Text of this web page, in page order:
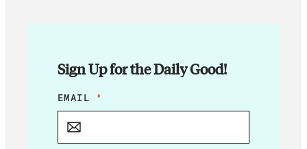
Sign Up for the Daily Good!
E
M
EMAIL *